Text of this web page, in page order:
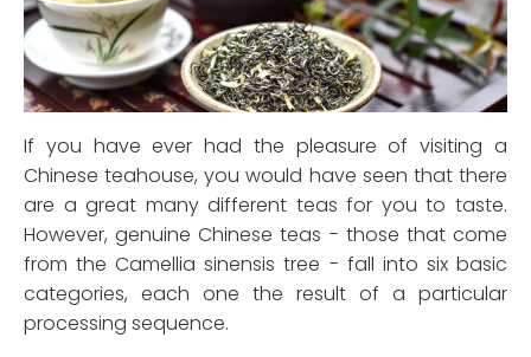
If you have ever had the pleasure of visiting a
Chinese teahouse, you would have seen that there
are a great many different teas for you to taste.
However, genuine Chinese teas - those that come
from the Camellia sinensis tree - fall into six basic
categories, each one the result of a particular
processing sequence.